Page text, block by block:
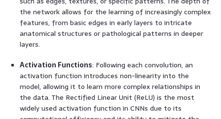
the network allows for the learning of increasingly complex
features, from basic edges in early layers to intricate
anatomical structures or pathological patterns in deeper
layers.
Activation Functions: Following each convolution, an
activation function introduces non-linearity into the
model, allowing it to learn more complex relationships in
the data. The Rectified Linear Unit (ReLU) is the most
widely used activation function in CNNs due to its